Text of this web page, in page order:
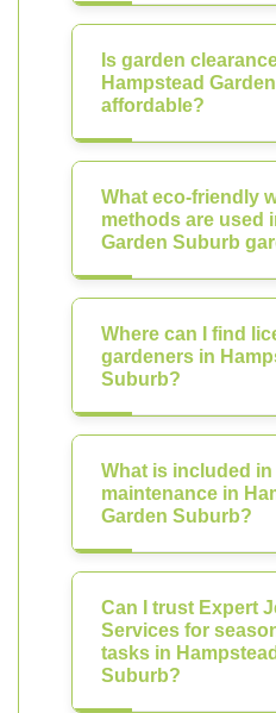
Is garden
Hampstead
affordable?
What eco-friendly
methods are used
Garden Suburb
Where can I find
gardeners in
Suburb?
What is included
maintenance in
Garden Suburb?
Can I trust Expert
Services for
tasks in
Suburb?